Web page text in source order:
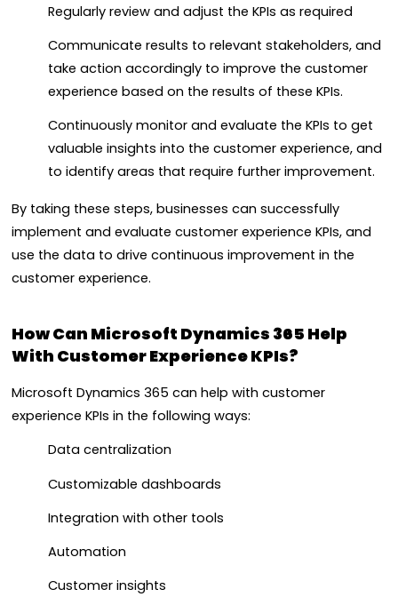
Regularly review and adjust the KPIs as required
Communicate results to relevant stakeholders, and
take action accordingly to improve the customer
experience based on the results of these KPIs.
Continuously monitor and evaluate the KPIs to get
valuable insights into the customer experience, and
to identify areas that require further improvement.
By taking these steps, businesses can successfully
implement and evaluate customer experience KPIs, and
use the data to drive continuous improvement in the
customer experience.
How Can Microsoft Dynamics 365 Help
With Customer Experience KPIs?
Microsoft Dynamics 365 can help with customer
experience KPIs in the following ways:
Data centralization
Customizable dashboards
Integration with other tools
Automation
Customer insights